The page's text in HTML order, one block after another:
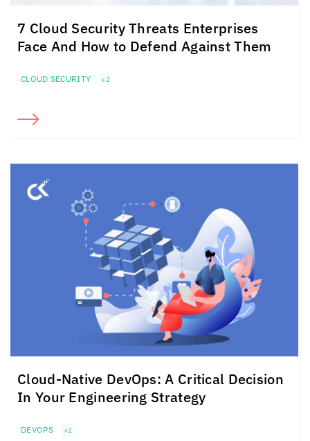
7 Cloud Security Threats Enterprises
Face And How to Defend Against Them
CLOUD SECURITY +2
Cloud-Native DevOps: A Critical Decision
In Your Engineering Strategy
DEVOPS +2